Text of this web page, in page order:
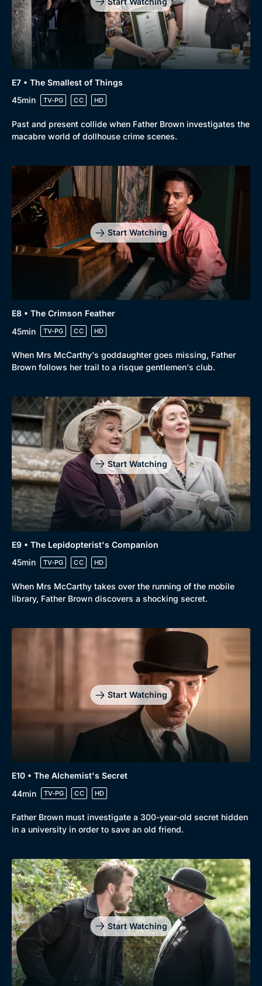
Genre
Drama
Mystery
Comedy
Docs & Lifestyle
Collection
Best of the Decades
Coming Soon
E7 • The Smallest of Things
45min
TV-PG CC HD
Past and present collide when Father Brown investigates the
macabre world of dollhouse crime scenes.
Start Watching
E8 • The Crimson Feather
45min
TV-PG CC HD
When Mrs McCarthy's goddaughter goes missing, Father
Brown follows her trail to a risque gentlemen's club.
Start Watching
E9 • The Lepidopterist's Companion
45min
TV-PG CC HD
When Mrs McCarthy takes over the running of the mobile
library, Father Brown discovers a shocking secret.
Start Watching
E10 • The Alchemist's Secret
44min
TV-PG CC HD
Father Brown must investigate a 300-year-old secret hidden
in a university in order to save an old friend.
Start Watching